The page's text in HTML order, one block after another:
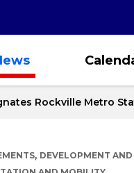
Rockville Metro
, DEVELOPMENT